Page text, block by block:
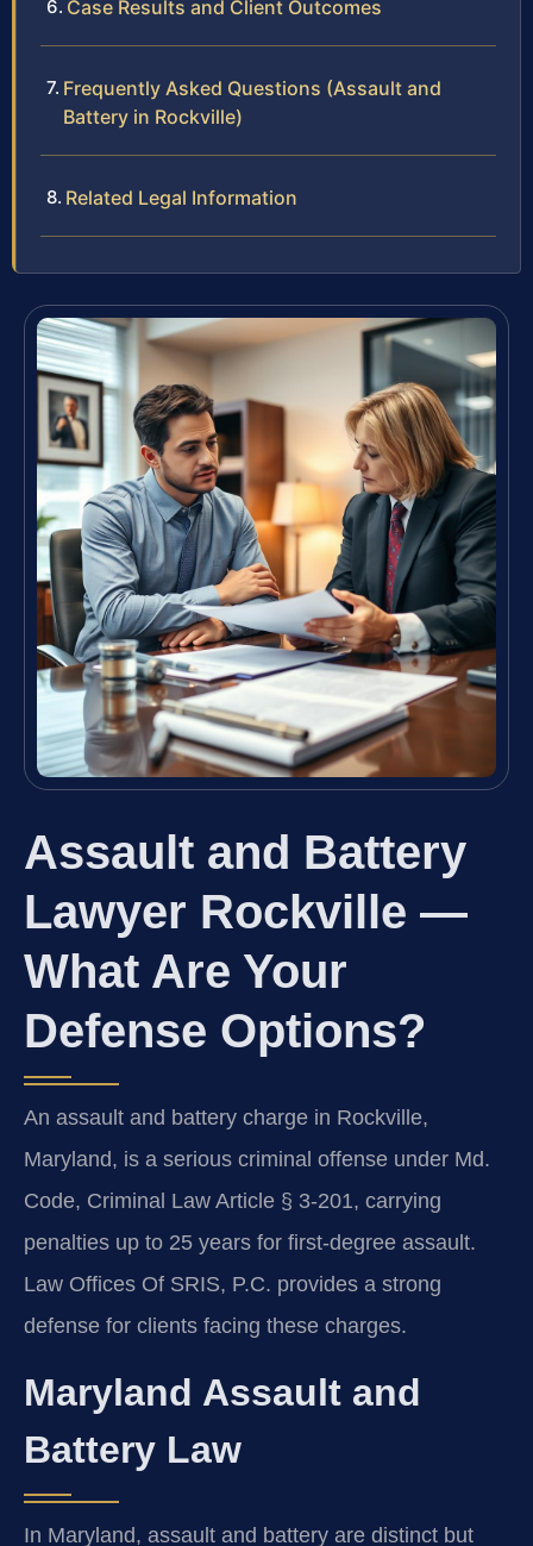
Case Results and Client Outcomes
Frequently Asked Questions (Assault and
Battery in Rockville)
Related Legal Information
Assault and Battery
Lawyer Rockville —
What Are Your
Defense Options?
An assault and battery charge in Rockville,
Maryland, is a serious criminal offense under Md.
Code, Criminal Law Article § 3-201, carrying
penalties up to 25 years for first-degree assault.
Law Offices Of SRIS, P.C. provides a strong
defense for clients facing these charges.
Maryland Assault and
Battery Law
In Maryland, assault and battery are distinct but